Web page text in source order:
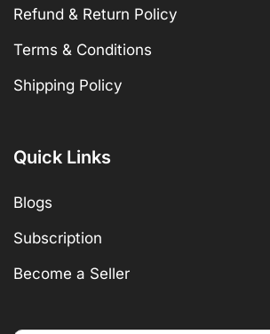
Refund & Return Policy
Terms & Conditions
Shipping Policy
Quick Links
Blogs
Subscription
Become a Seller